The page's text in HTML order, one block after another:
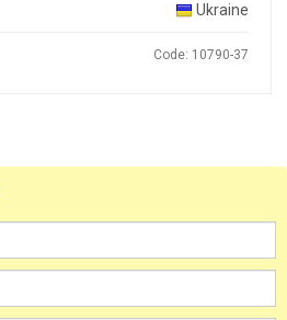
Ukraine
Code: 10790-37